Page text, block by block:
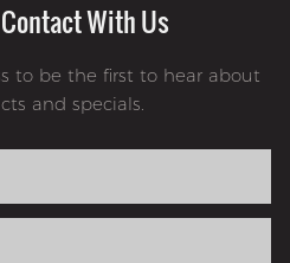
Contact With Us
to be the first to hear about
and specials.